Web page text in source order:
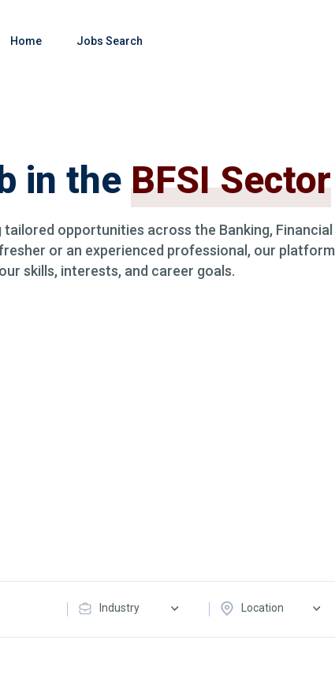
Home Jobs Search
in the BFSI Sector
opportunities across the Banking, Financial
or an experienced professional, our platform
skills, interests, and career goals.
Industry Location